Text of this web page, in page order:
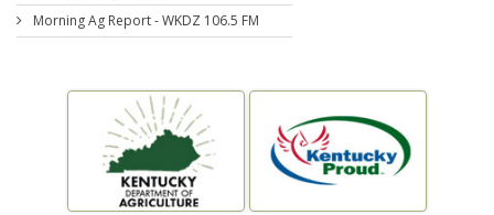
Morning Ag Report - WKDZ 106.5 FM